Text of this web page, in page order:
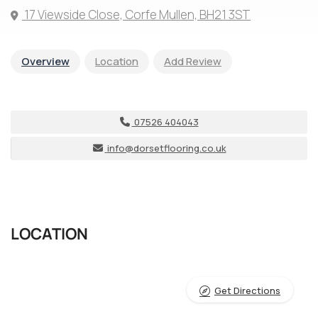
17 Viewside Close, Corfe Mullen, BH21 3ST
Overview Location Add Review
07526 404043
info@dorsetflooring.co.uk
LOCATION
Get Directions